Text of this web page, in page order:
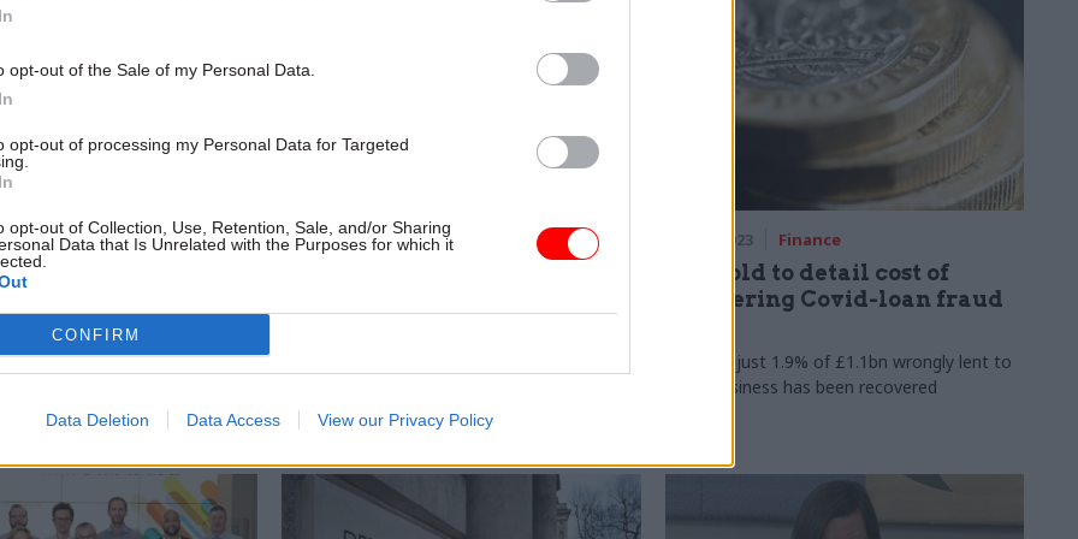
opt-out of the Sale of my Personal Data.
opt-out of processing my Personal Data for Targeted
opt-out of Collection, Use, Retention, Sale, and/or Sharing
Data that Is Unrelated with the Purposes for which it
CONFIRM
Data Deletion Data Access View our Privacy Policy
HR
Growth: Which
are leading the
jobs exodus?
most popular destinations
departments playing the
04 Dec 2023 HR
earnings for women and men, and how
gender pay gaps have changed over time
06 Sep 2023 Finance
DBT told to detail cost of
recovering Covid-loan fraud
MPs say just 1.9% of £1.1bn wrongly lent to
small business has been recovered